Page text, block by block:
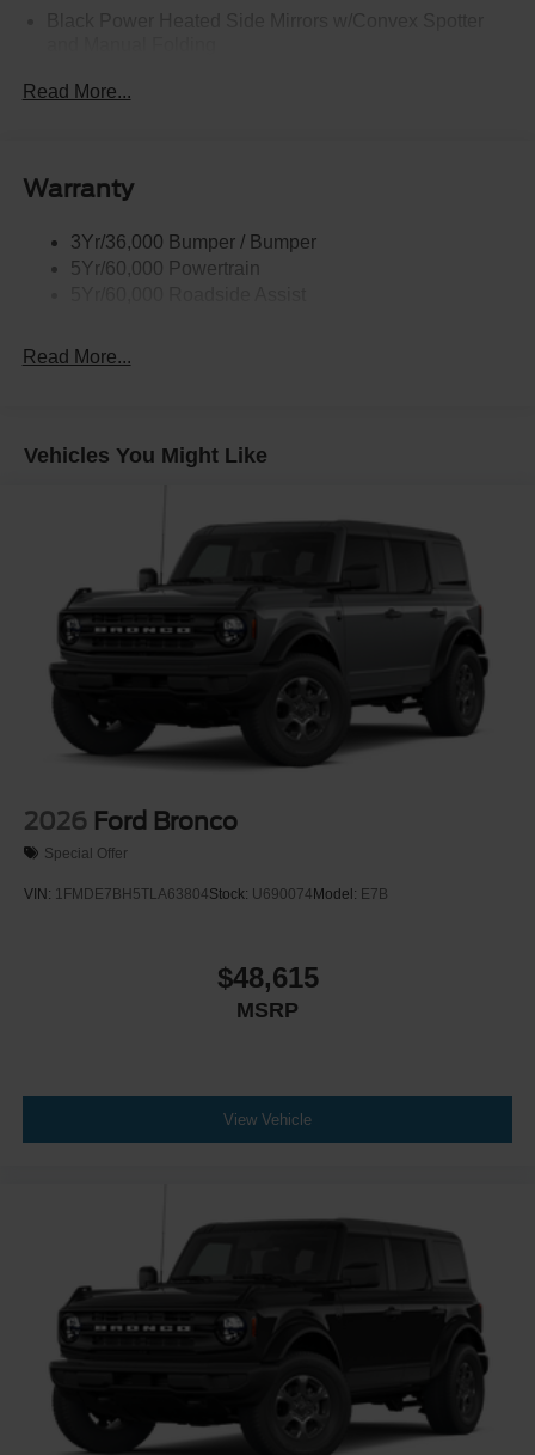
Ford Co-Pilot360 - Autolamp Auto On/Off Reflector Led
Low/High Beam Auto High-Beam Daytime Running
Full-Size Spare Tire Mounted Outside Rear
Headlights-Automatic Highbeams
and Top
Swing-Out Rear Cargo Access
Tailgate/Rear Door Lock Included w/Power Door Locks
Tires: LT285/70R17 Rugged-Terrain R/T -inc: full size
spare tire w/TPMS
Variable Intermittent Wipers
Wheels: 17" Carbonized Gray-Painted Aluminum
Read More...
Warranty
3Yr/36,000 Bumper / Bumper
5Yr/60,000 Powertrain
Read More...
Vehicles You Might Like
2026 Ford Bronco
Special Offer
VIN: 1FMDE7BH5TLA63804Stock: U690074 Model: E7B
$48,615
MSRP
View Vehicle